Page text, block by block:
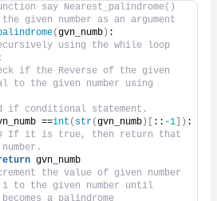
say Nearest_palindrome()
given number as an argument
(gvn_numb) :
using the while loop
if the Reverse of the given
to the given number using
if conditional statement.
==int ( str(gvn_numb)[ :: -1]) :
If it is true, then return that
gvn_numb
the value of given number
to the given number until
a palindrome